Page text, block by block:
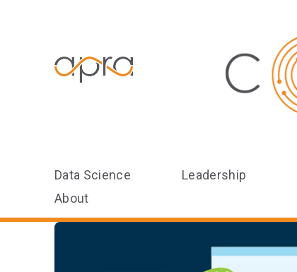
Data Science Leadership
About